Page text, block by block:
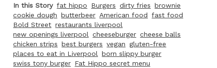
In this Story fat hippo Burgers dirty fries brownie
cookie dough butterbeer American food fast food
Bold Street restaurants liverpool
new openings liverpool
cheeseburger cheese balls
chicken strips best burgers vegan gluten-free
places to eat in Liverpool
born slippy burger
swiss tony burger Fat Hippo secret menu